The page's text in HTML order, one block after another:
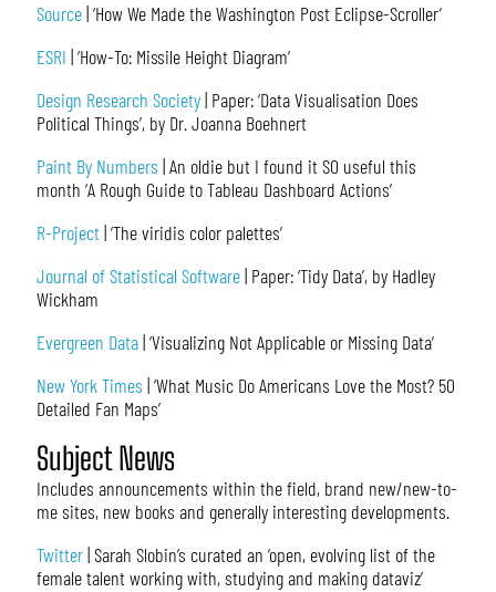
Source| ‘How We Made the Washington Post Eclipse-Scroller’
ESRI | ‘How-To: Missile Height Diagram’
Design Research Society| Paper: ‘Data Visualisation Does
Political Things’, by Dr. Joanna Boehnert
Paint By Numbers | An oldie but I found it SO useful this
month ‘A Rough Guide to Tableau Dashboard Actions’
R-Project | ‘The viridis color palettes’
Journal of Statistical Software| Paper: ‘Tidy Data’, by Hadley
Wickham
Evergreen Data| ‘Visualizing Not Applicable or Missing Data’
New York Times | ‘What Music Do Americans Love the Most? 50
Detailed Fan Maps’
Subject News
Includes announcements within the field, brand new/new-to-
me sites, new books and generally interesting developments.
Twitter| Sarah Slobin’s curated an ‘open, evolving list of the
female talent working with, studying and making dataviz’